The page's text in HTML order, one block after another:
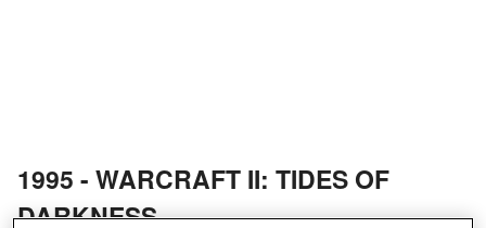
1995 - WARCRAFT II: TIDES OF
DARKNESS